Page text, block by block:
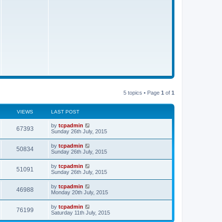
5 topics • Page 1 of 1
VIEWS LAST POST
67393 by tcpadmin
Sunday 26th July, 2015
50834 by tcpadmin
Sunday 26th July, 2015
51091 by tcpadmin
Sunday 26th July, 2015
46988 by tcpadmin
Monday 20th July, 2015
76199 by tcpadmin
Saturday 11th July, 2015